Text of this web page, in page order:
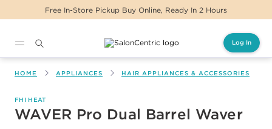
Free In-Store Pickup Buy Online, Ready In 2 Hours
Log In
HOME APPLIANCES HAIR APPLIANCES & ACCESSORIES
FHI HEAT
WAVER Pro Dual Barrel Waver